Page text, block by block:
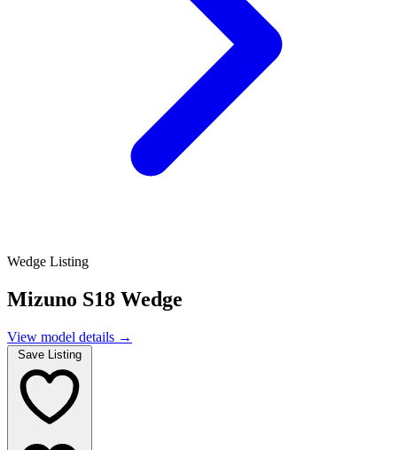
Wedge Listing
Mizuno S18 Wedge
View model details →
Save Listing